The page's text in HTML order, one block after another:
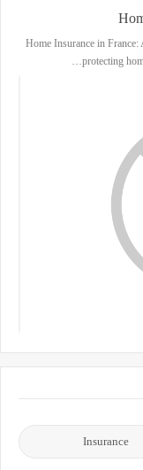
Home Insurance in
protecting
Insurance